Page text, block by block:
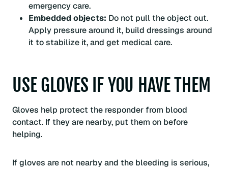
emergency care.
Embedded objects: Do not pull the object out.
Apply pressure around it, build dressings around
it to stabilize it, and get medical care.
USE GLOVES IF YOU HAVE THEM
Gloves help protect the responder from blood
contact. If they are nearby, put them on before
helping.
If gloves are not nearby and the bleeding is serious,